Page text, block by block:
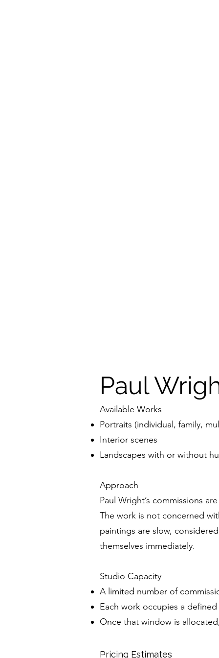
Paul
Available Works
Portraits (individual, family,
Interior scenes
Landscapes with or without
Approach
Paul Wright’s commissions
The work is not concerned
paintings are slow,
themselves immediately.
Studio Capacity
A limited number of
Each work occupies a
Once that window is
Pricing Estimates